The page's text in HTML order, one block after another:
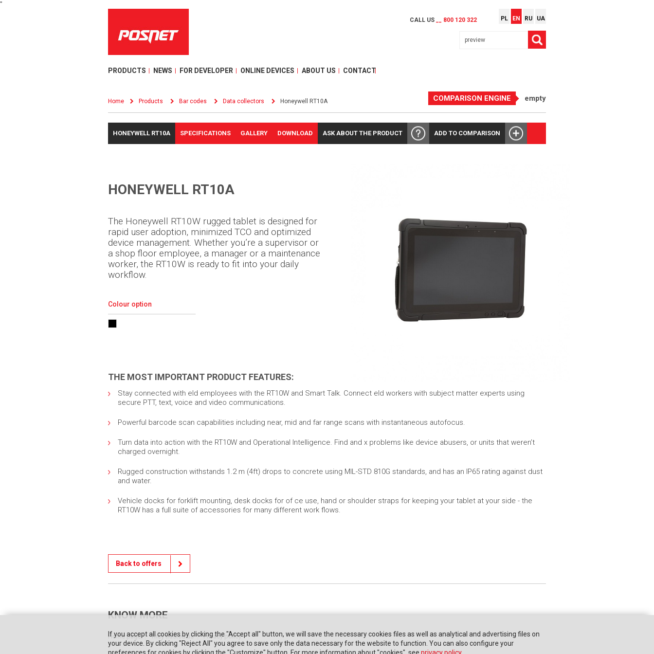
"
CALL US __ 800 120 322 PL EN RU UA
PRODUCTS NEWS FOR DEVELOPER ONLINE DEVICES ABOUT US CONTACT
Home Products Bar codes Data collectors Honeywell RT10A COMPARISON ENGINE empty
HONEYWELL RT10A SPECIFICATIONS GALLERY DOWNLOAD ASK ABOUT THE PRODUCT ADD TO COMPARISON
HONEYWELL RT10A
The Honeywell RT10W rugged tablet is designed for
rapid user adoption, minimized TCO and optimized
device management. Whether you’re a supervisor or
a shop floor employee, a manager or a maintenance
worker, the RT10W is ready to fit into your daily
workflow.
Colour option
THE MOST IMPORTANT PRODUCT FEATURES:
Stay connected with eld employees with the RT10W and Smart Talk. Connect eld workers with subject matter experts using
secure PTT, text, voice and video communications.
Powerful barcode scan capabilities including near, mid and far range scans with instantaneous autofocus.
Turn data into action with the RT10W and Operational Intelligence. Find and x problems like device abusers, or units that weren’t
charged overnight.
Rugged construction withstands 1.2 m (4ft) drops to concrete using MIL-STD 810G standards, and has an IP65 rating against dust
and water.
Vehicle docks for forklift mounting, desk docks for of ce use, hand or shoulder straps for keeping your tablet at your side - the
RT10W has a full suite of accessories for many different work flows.
Back to offers
KNOW MORE
Home page They trusted us Privacy policy
If you accept all cookies by clicking the "Accept all" button, we will save the necessary cookies files as well as analytical and advertising files on
your device. By clicking "Reject All" you agree to save only the data necessary for the website to function. You can also configure your